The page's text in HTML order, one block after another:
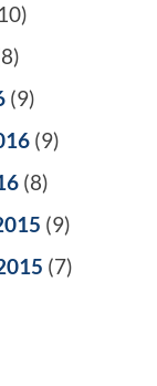
(9)
(9)
(8)
(9)
(7)